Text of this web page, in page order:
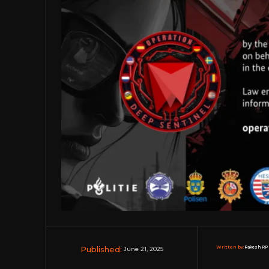
Published: June 21, 2025 Written by:Rakesh RP